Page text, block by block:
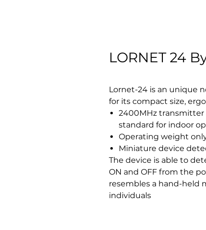
LORNET 24
Lornet-24 is an unique
for its compact size,
2400MHz transmitter
standard for indoor
Operating weight
Miniature device
The device is able to
ON and OFF from the
resembles a hand-held
individuals